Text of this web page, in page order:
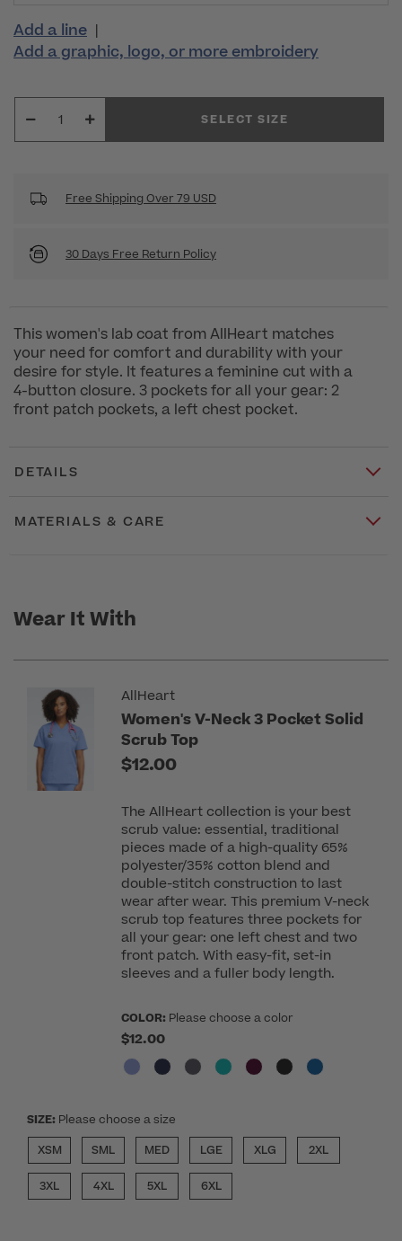
Add a line |
Add a graphic, logo, or more embroidery
SELECT SIZE
Free Shipping Over 79 USD
30 Days Free Return Policy
This women's lab coat from AllHeart matches
your need for comfort and durability with your
desire for style. It features a feminine cut with a
4-button closure. 3 pockets for all your gear: 2
front patch pockets, a left chest pocket.
DETAILS
MATERIALS & CARE
Wear It With
AllHeart
Women's V-Neck 3 Pocket Solid
Scrub Top
$12.00
The AllHeart collection is your best
scrub value: essential, traditional
pieces made of a high-quality 65%
polyester/35% cotton blend and
double-stitch construction to last
wear after wear. This premium V-neck
scrub top features three pockets for
all your gear: one left chest and two
front patch. With easy-fit, set-in
sleeves and a fuller body length.
COLOR: Please choose a color
$12.00
SIZE: Please choose a size
XSM
SML MED LGE XLG 2XL
3XL 4XL 5XL 6XL